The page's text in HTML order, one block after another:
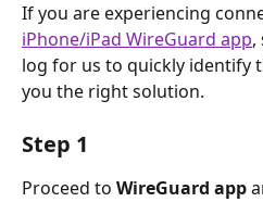
If you are experiencing
iPhone/iPad WireGuard app,
log for us to quickly identify
you the right solution.
Step 1
Proceed to WireGuard app